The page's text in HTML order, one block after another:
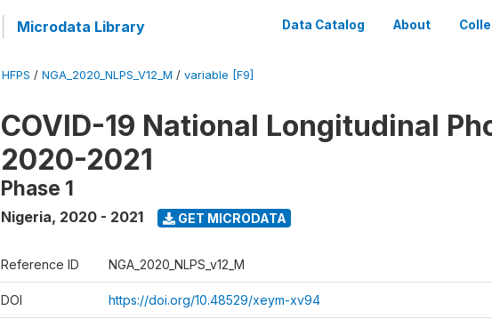
Microdata Library Data Catalog About
HFPS / NGA_2020_NLPS_V12_M / variable [F9]
COVID-19 National Longitudinal
2020-2021
Phase 1
Nigeria, 2020 - 2021 GET MICRODATA
Reference ID NGA_2020_NLPS_v12_M
DOI https://doi.org/10.48529/xeym-xv94